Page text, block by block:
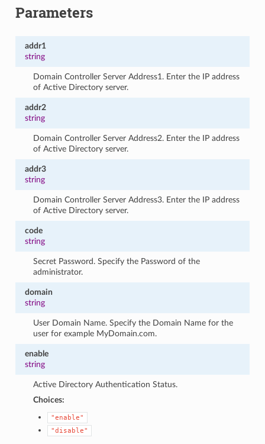
Parameters
addr1
string
Domain Controller Server Address1. Enter the IP address
of Active Directory server.
addr2
string
Domain Controller Server Address2. Enter the IP address
of Active Directory server.
addr3
string
Domain Controller Server Address3. Enter the IP address
of Active Directory server.
code
string
Secret Password. Specify the Password of the
administrator.
domain
string
User Domain Name. Specify the Domain Name for the
user for example MyDomain.com.
enable
string
Active Directory Authentication Status.
Choices:
"enable"
"disable"